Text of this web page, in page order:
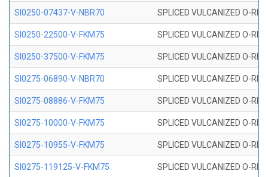
SI0250-07437-V-NBR70 SPLICED VULCANIZED O-
SI0250-22500-V-FKM75 SPLICED VULCANIZED O-
SI0250-37500-V-FKM75 SPLICED VULCANIZED O-
SI0275-06890-V-NBR70 SPLICED VULCANIZED O-
SI0275-08886-V-FKM75 SPLICED VULCANIZED O-
SI0275-10000-V-FKM75 SPLICED VULCANIZED O-
SI0275-10955-V-FKM75 SPLICED VULCANIZED O-
SI0275-119125-V-FKM75 SPLICED VULCANIZED O-